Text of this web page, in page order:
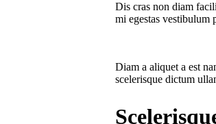
Dis cras non diam
mi egestas vestibulum
Diam a aliquet a est
scelerisque dictum